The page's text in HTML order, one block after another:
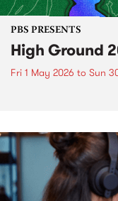
PBS PRESENTS
High Ground
Fri 1 May 2026 to Sun